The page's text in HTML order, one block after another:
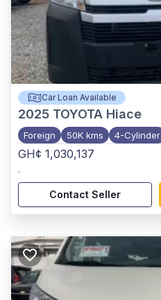
Car Loan Available
2025 TOYOTA Hiace
Foreign 50K kms 4-Cylinder
GH¢ 1,030,137
,
Contact Seller